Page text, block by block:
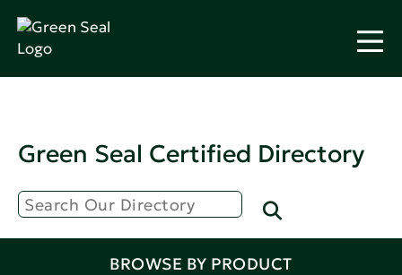
Green Seal Certified Directory
BROWSE BY PRODUCT